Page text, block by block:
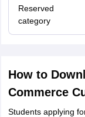
Reserved
category
How to
Commerce
Students applying